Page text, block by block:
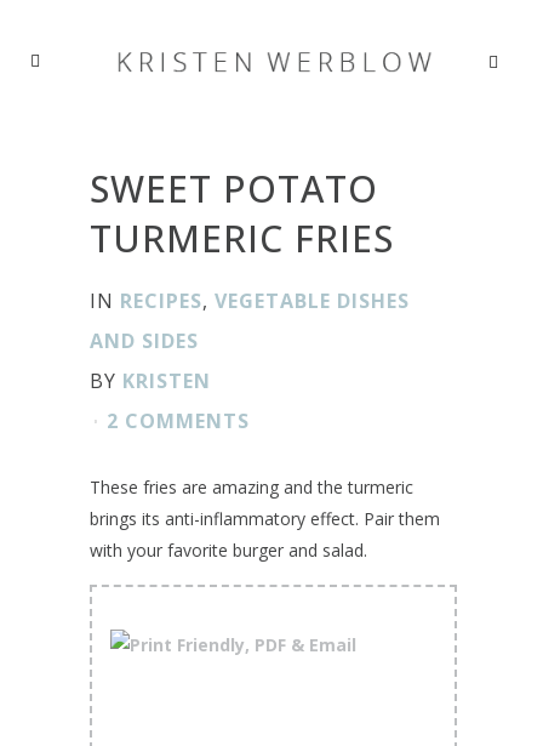
SWEET POTATO
TURMERIC FRIES
IN RECIPES, VEGETABLE DISHES
AND SIDES
BY KRISTEN
2 COMMENTS
These fries are amazing and the turmeric
brings its anti-inflammatory effect. Pair them
with your favorite burger and salad.